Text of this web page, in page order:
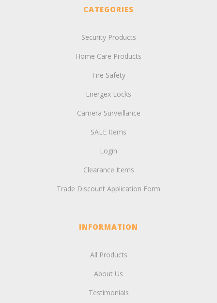
CATEGORIES
Security Products
Home Care Products
Fire Safety
Energex Locks
Camera Surveillance
SALE Items
Login
Clearance Items
Trade Discount Application Form
INFORMATION
All Products
About Us
Testimonials